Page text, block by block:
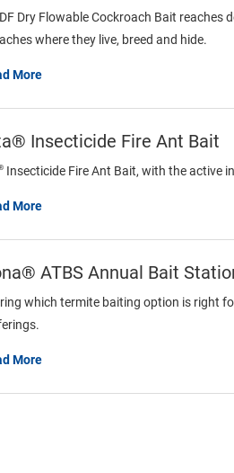
Dry Flowable Cockroach Bait reaches
where they live, breed and hide.
More
Insecticide Fire Ant Bait
Insecticide Fire Ant Bait, with the active
More
ATBS Annual Bait
which termite baiting option is right
More